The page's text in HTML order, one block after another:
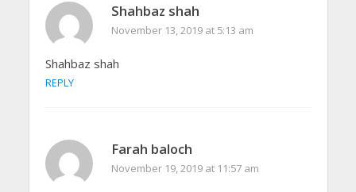
Shahbaz shah
November 13, 2019 at 5:13 am
Shahbaz shah
REPLY
Farah baloch
November 19, 2019 at 11:57 am